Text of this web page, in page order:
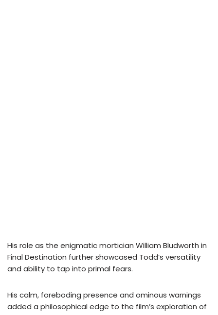
His role as the enigmatic mortician William Bludworth in
Final Destination further showcased Todd’s versatility
and ability to tap into primal fears.
His calm, foreboding presence and ominous warnings
added a philosophical edge to the film’s exploration of